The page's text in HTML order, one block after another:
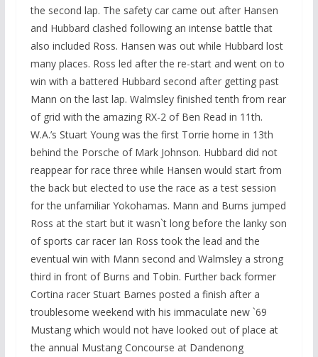
the second lap. The safety car came out after Hansen
and Hubbard clashed following an intense battle that
also included Ross. Hansen was out while Hubbard lost
many places. Ross led after the re-start and went on to
win with a battered Hubbard second after getting past
Mann on the last lap. Walmsley finished tenth from rear
of grid with the amazing RX-2 of Ben Read in 11th.
W.A.’s Stuart Young was the first Torrie home in 13th
behind the Porsche of Mark Johnson. Hubbard did not
reappear for race three while Hansen would start from
the back but elected to use the race as a test session
for the unfamiliar Yokohamas. Mann and Burns jumped
Ross at the start but it wasn`t long before the lanky son
of sports car racer Ian Ross took the lead and the
eventual win with Mann second and Walmsley a strong
third in front of Burns and Tobin. Further back former
Cortina racer Stuart Barnes posted a finish after a
troublesome weekend with his immaculate new `69
Mustang which would not have looked out of place at
the annual Mustang Concourse at Dandenong